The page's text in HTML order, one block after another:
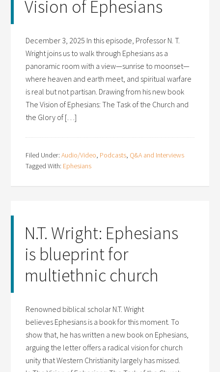
Vision of Ephesians
December 3, 2025 In this episode, Professor N. T.
Wright joins us to walk through Ephesians as a
panoramic room with a view—sunrise to moonset—
where heaven and earth meet, and spiritual warfare
is real but not partisan. Drawing from his new book
The Vision of Ephesians: The Task of the Church and
the Glory of […]
Filed Under:Audio/Video, Podcasts, Q&A and Interviews
Tagged With: Ephesians
N.T. Wright: Ephesians
is blueprint for
multiethnic church
Renowned biblical scholar N.T. Wright
believes Ephesians is a book for this moment. To
show that, he has written a new book on Ephesians,
arguing the letter offers a radical vision for church
unity that Western Christianity largely has missed.